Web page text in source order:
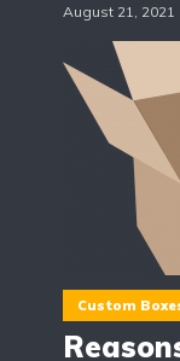
August 21, 2021
Custom